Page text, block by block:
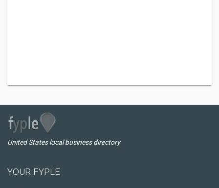
United States local business directory
YOUR FYPLE